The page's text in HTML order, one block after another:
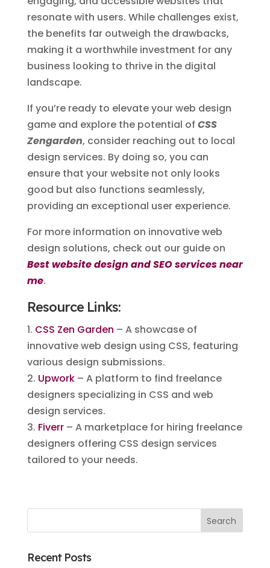
resonate with users. While challenges exist,
the benefits far outweigh the drawbacks,
making it a worthwhile investment for any
business looking to thrive in the digital
landscape.
If you’re ready to elevate your web design
game and explore the potential of CSS
Zengarden, consider reaching out to local
design services. By doing so, you can
ensure that your website not only looks
good but also functions seamlessly,
providing an exceptional user experience.
For more information on innovative web
design solutions, check out our guide on
Best website design and SEO services near
me.
Resource Links:
1. CSS Zen Garden – A showcase of
innovative web design using CSS, featuring
various design submissions.
2. Upwork– A platform to find freelance
designers specializing in CSS and web
design services.
3. Fiverr– A marketplace for hiring freelance
designers offering CSS design services
tailored to your needs.
Recent Posts